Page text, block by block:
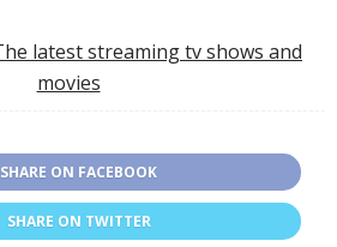
SHARE ON FACEBOOK
SHARE ON TWITTER